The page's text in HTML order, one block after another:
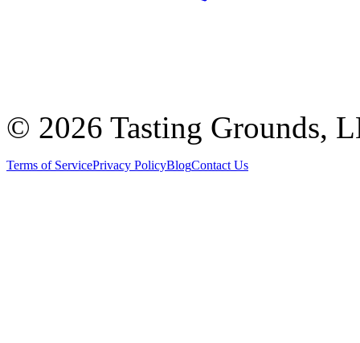
© 2026 Tasting Grounds,
Terms of ServicePrivacy PolicyBlogContact Us